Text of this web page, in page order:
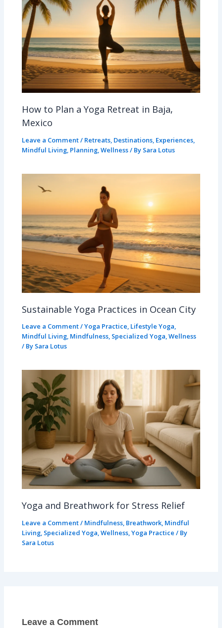
How to Plan a Yoga Retreat in Baja,
Mexico
Leave a Comment/ Retreats, Destinations, Experiences,
Mindful Living, Planning,Wellness/ By Sara Lotus
Sustainable Yoga Practices in Ocean City
Leave a Comment/Yoga Practice, Lifestyle Yoga,
Mindful Living, Mindfulness, Specialized Yoga,Wellness
/ By Sara Lotus
Yoga and Breathwork for Stress Relief
Leave a Comment/ Mindfulness, Breathwork, Mindful
Living, Specialized Yoga,Wellness,Yoga Practice / By
Sara Lotus
Leave a Comment